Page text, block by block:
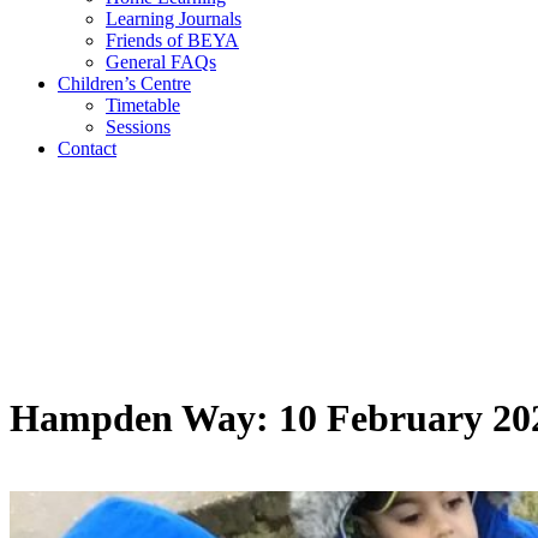
Learning Journals
Friends of BEYA
General FAQs
Children’s Centre
Timetable
Sessions
Contact
Hampden Way: 10 February